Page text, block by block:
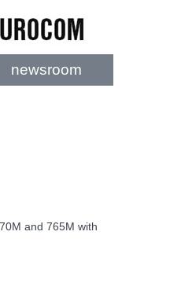
newsroom
and 765M with